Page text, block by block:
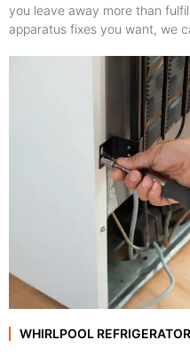
you leave away more than
apparatus fixes you want, we
WHIRLPOOL